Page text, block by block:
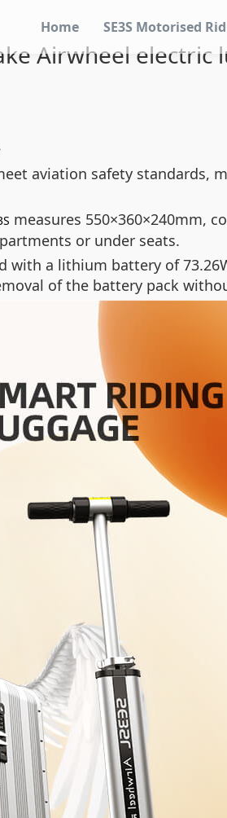
Home SE3S Motorised
Airwheel electric
aviation safety standards,
measures 550×360×240mm,
or under seats.
with a lithium battery of
of the battery pack